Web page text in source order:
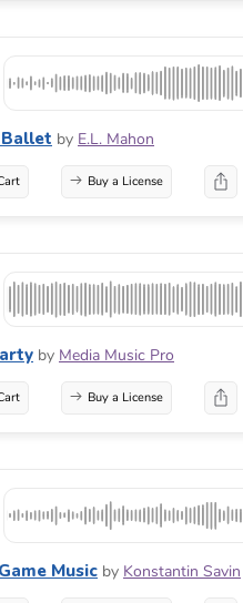
by E.L. Mahon
Buy a License
by Media Music Pro
Buy a License
Music by Konstantin Savin